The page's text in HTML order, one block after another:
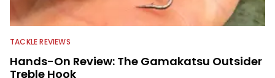
TACKLE REVIEWS
Hands-On Review: The Gamakatsu Outsider
Treble Hook